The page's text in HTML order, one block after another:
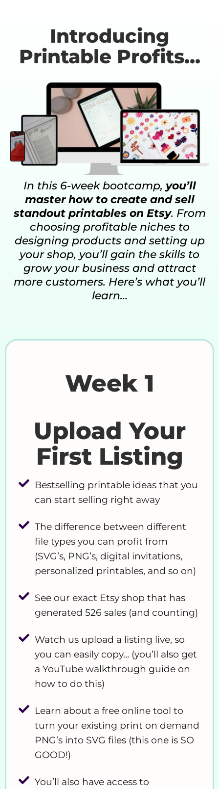
Introducing
Printable Profits...
In this 6-week bootcamp, you’ll
master how to create and sell
standout printables on Etsy. From
choosing profitable niches to
designing products and setting up
your shop, you’ll gain the skills to
grow your business and attract
more customers. Here’s what you’ll
learn…
Week 1
Upload Your
First Listing
Bestselling printable ideas that you
can start selling right away
The difference between different
file types you can profit from
(SVG’s, PNG’s, digital invitations,
personalized printables, and so on)
See our exact Etsy shop that has
generated 526 sales (and counting)
Watch us upload a listing live, so
you can easily copy… (you’ll also get
a YouTube walkthrough guide on
how to do this)
Learn about a free online tool to
turn your existing print on demand
PNG’s into SVG files (this one is SO
GOOD!)
You’ll also have access to